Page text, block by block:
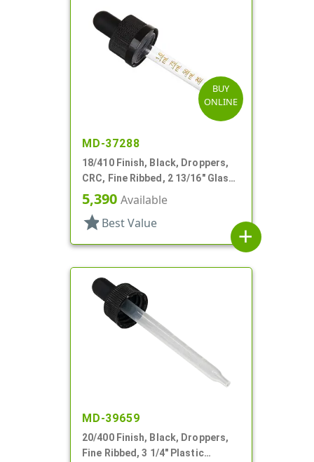
BUY
ONLINE
MD-37288
18/410 Finish, Black, Droppers,
CRC, Fine Ribbed, 2 13/16" Glass
Pipette
5,390 Available
star Best Value
add
MD-39659
20/400 Finish, Black, Droppers,
Fine Ribbed, 3 1/4" Plastic